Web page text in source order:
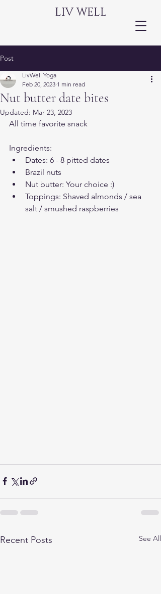
LIV WELL
Post
Nut butter date bites
LivWell Yoga
Feb 20, 2023 1 min read
Updated: Mar 23, 2023
All time favorite snack
Ingredients:
Dates: 6 - 8 pitted dates
Brazil nuts
Nut butter: Your choice :)
Toppings: Shaved almonds / sea
salt / smushed raspberries
Recent Posts See All